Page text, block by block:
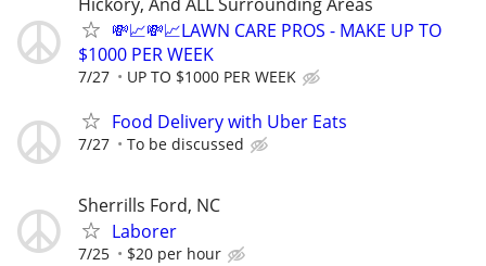
💸📈💸📈LAWN CARE PROS - MAKE UP TO
$1000 PER WEEK
7/27 UP TO $1000 PER WEEK
Food Delivery with Uber Eats
7/27 To be discussed
Sherrills Ford, NC
Laborer
7/25 $20 per hour